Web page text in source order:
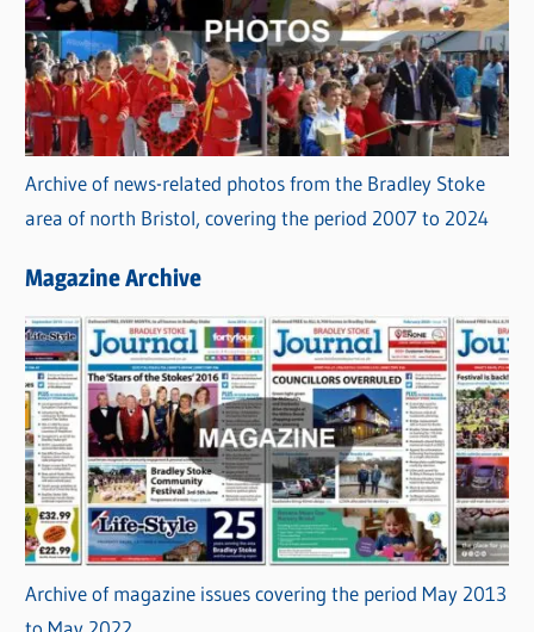
Archive of news-related photos from the Bradley Stoke
area of north Bristol, covering the period 2007 to 2024
Magazine Archive
Archive of magazine issues covering the period May 2013